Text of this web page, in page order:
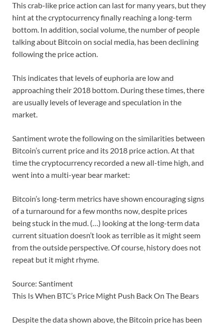
This crab-like price action can last for many years, but they
hint at the cryptocurrency finally reaching a long-term
bottom. In addition, social volume, the number of people
talking about Bitcoin on social media, has been declining
following the price action.
This indicates that levels of euphoria are low and
approaching their 2018 bottom. During these times, there
are usually levels of leverage and speculation in the
market.
Santiment wrote the following on the similarities between
Bitcoin’s current price and its 2018 price action. At that
time the cryptocurrency recorded a new all-time high, and
went into a multi-year bear market:
Bitcoin’s long-term metrics have shown encouraging signs
of a turnaround for a few months now, despite prices
being stuck in the mud. (…) looking at the long-term data
current situation doesn’t look as terrible as it might seem
from the outside perspective. Of course, history does not
repeat but it might rhyme.
Source: Santiment
This Is When BTC’s Price Might Push Back On The Bears
Despite the data shown above, the Bitcoin price has been